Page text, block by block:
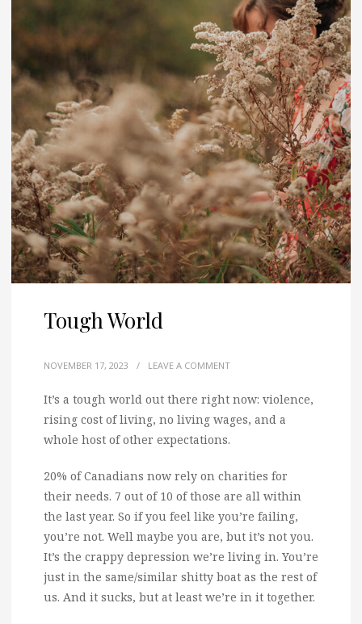
Tough World
NOVEMBER 17, 2023 / LEAVE A COMMENT
It’s a tough world out there right now: violence,
rising cost of living, no living wages, and a
whole host of other expectations.
20% of Canadians now rely on charities for
their needs. 7 out of 10 of those are all within
the last year. So if you feel like you’re failing,
you’re not. Well maybe you are, but it’s not you.
It’s the crappy depression we’re living in. You’re
just in the same/similar shitty boat as the rest of
us. And it sucks, but at least we’re in it together.